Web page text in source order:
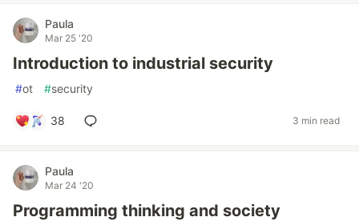
Paula
Mar 25 '20
Introduction to industrial security
#ot #security
38 3 min read
Paula
Mar 24 '20
Programming thinking and society